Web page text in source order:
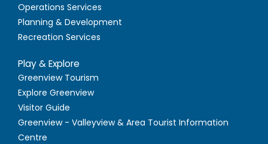
Operations Services
Planning & Development
Recreation Services
Play & Explore
Greenview Tourism
Explore Greenview
Visitor Guide
Greenview - Valleyview & Area Tourist Information
Centre